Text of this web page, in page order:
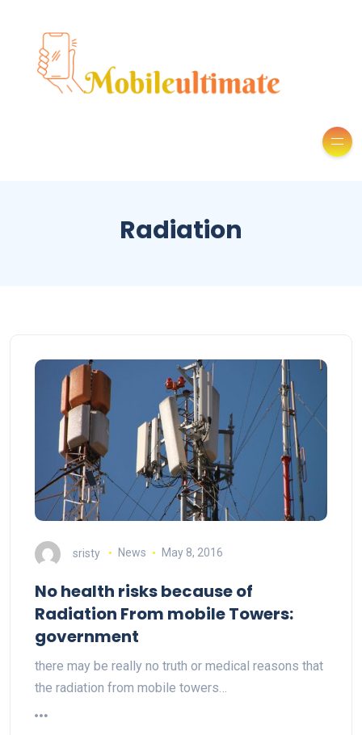
Radiation
sristy News May 8, 2016
No health risks because of
Radiation From mobile Towers:
government
there may be really no truth or medical reasons that
the radiation from mobile towers…